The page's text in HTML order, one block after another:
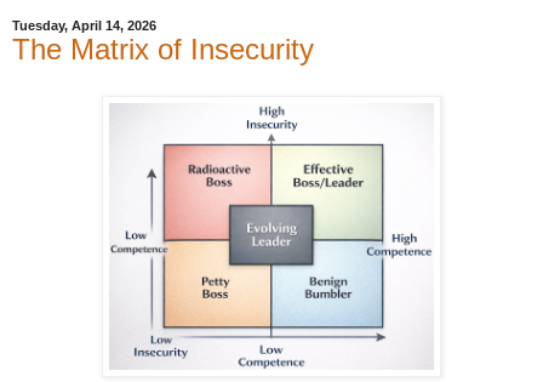
Tuesday, April 14, 2026
The Matrix of Insecurity